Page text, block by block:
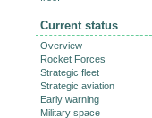
Current status
Overview
Rocket Forces
Strategic fleet
Strategic aviation
Early warning
Military space